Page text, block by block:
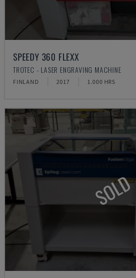
SPEEDY 360 FLEXX
TROTEC - LASER ENGRAVING MACHINE
FINLAND 2017 1.000 HRS
SOLD